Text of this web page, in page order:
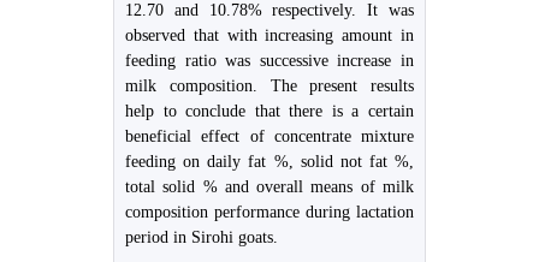
12.70 and 10.78% respectively. It was
observed that with increasing amount in
feeding ratio was successive increase in
milk composition. The present results
help to conclude that there is a certain
beneficial effect of concentrate mixture
feeding on daily fat %, solid not fat %,
total solid % and overall means of milk
composition performance during lactation
period in Sirohi goats.